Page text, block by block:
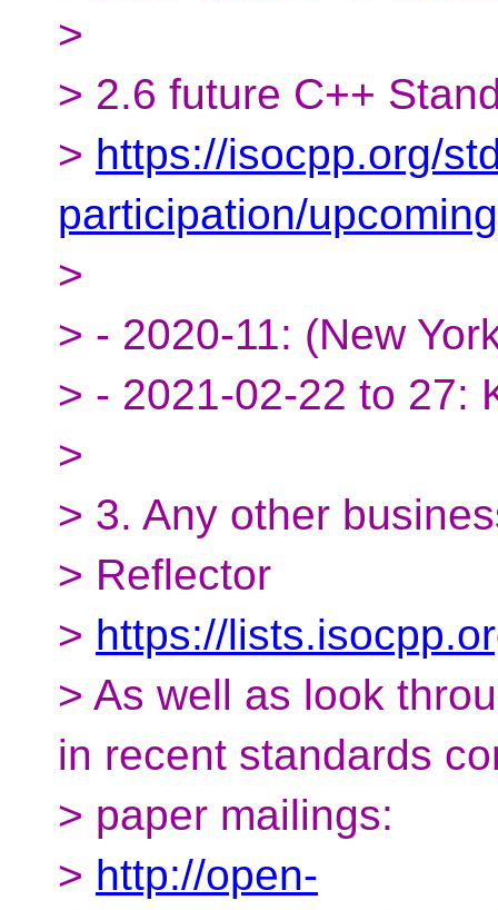
>
> 2.6 future C++
> https://isocpp.org/
participation/
>
> - 2020-11: (New
> - 2021-02-22 to 27:
>
> 3. Any other
> Reflector
> https://
> As well as look
in recent standards
> paper mailings:
> http://open-